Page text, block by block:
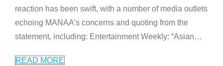
reaction has been swift, with a number of media outlets
echoing MANAA’s concerns and quoting from the
statement, including: Entertainment Weekly: “Asian…
READ MORE